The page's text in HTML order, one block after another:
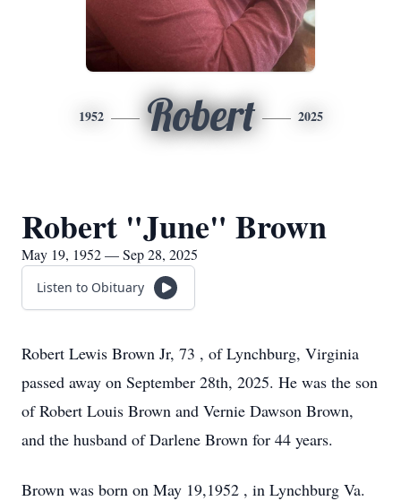
1952 Robert 2025
Robert "June" Brown
May 19, 1952 — Sep 28, 2025
Listen to Obituary
Robert Lewis Brown Jr, 73 , of Lynchburg, Virginia
passed away on September 28th, 2025. He was the son
of Robert Louis Brown and Vernie Dawson Brown,
and the husband of Darlene Brown for 44 years.
Brown was born on May 19,1952 , in Lynchburg Va.